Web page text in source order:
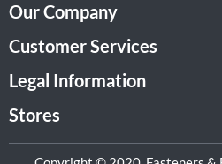
Our Company
Customer Services
Legal Information
Stores